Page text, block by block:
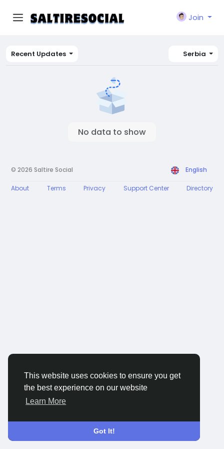
This website uses cookies to ensure you get
the best experience on our website
Learn More
Got It!
Join
Recent Updates Serbia
No data to show
© 2026 Saltire Social English
About Terms Privacy Support Center Directory